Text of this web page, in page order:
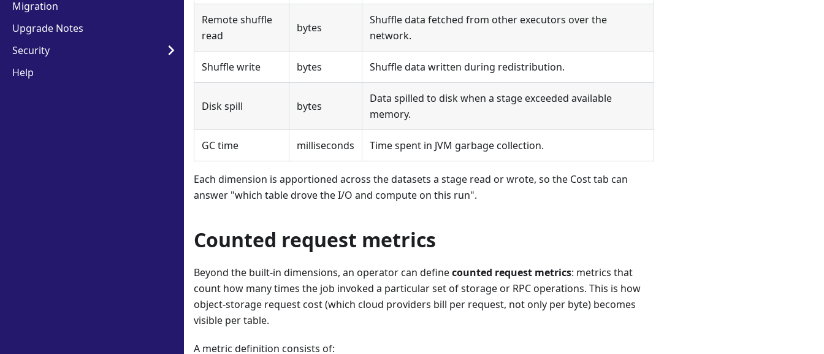
Migration
Upgrade Notes
Security
Help
Remote shuffle
read
bytes
Shuffle data fetched from other executors over the
network.
Shuffle write bytes Shuffle data written during redistribution.
Disk spill bytes
Data spilled to disk when a stage exceeded available
memory.
GC time milliseconds Time spent in JVM garbage collection.
Each dimension is apportioned across the datasets a stage read or wrote, so the Cost tab can
answer "which table drove the I/O and compute on this run".
Counted request metrics
Beyond the built-in dimensions, an operator can definecounted request metrics: metrics that
count how many times the job invoked a particular set of storage or RPC operations. This is how
object-storage request cost (which cloud providers bill per request, not only per byte) becomes
visible per table.
A metric definition consists of: